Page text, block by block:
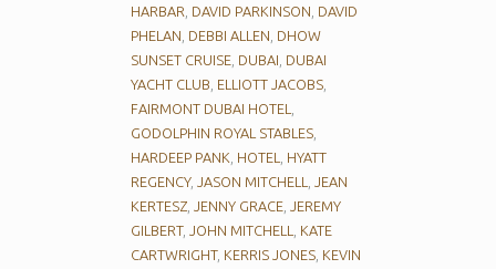
HARBAR DAVID PARKINSON DAVID
PHELAN DEBBI ALLEN DHOW
SUNSET CRUISE, DUBAI DUBAI
YACHT CLUB ELLIOTT JACOBS,
FAIRMONT DUBAI HOTEL
GODOLPHIN ROYAL STABLES,
HARDEEP PANK HOTEL
HYATT
REGENCY, JASON MITCHELL
JEAN
KERTESZ, JENNY GRACE, JEREMY
GILBERT, JOHN MITCHELL
KATE
CARTWRIGHT, KERRIS JONES, KEVIN